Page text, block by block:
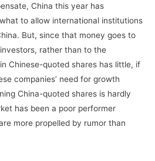
China this year has
to allow international institutions
But, since that money goes to
rather than to the
Chinese-quoted shares has little, if
companies’ need for growth
China-quoted shares is hardly
has been a poor performer
more propelled by rumor than